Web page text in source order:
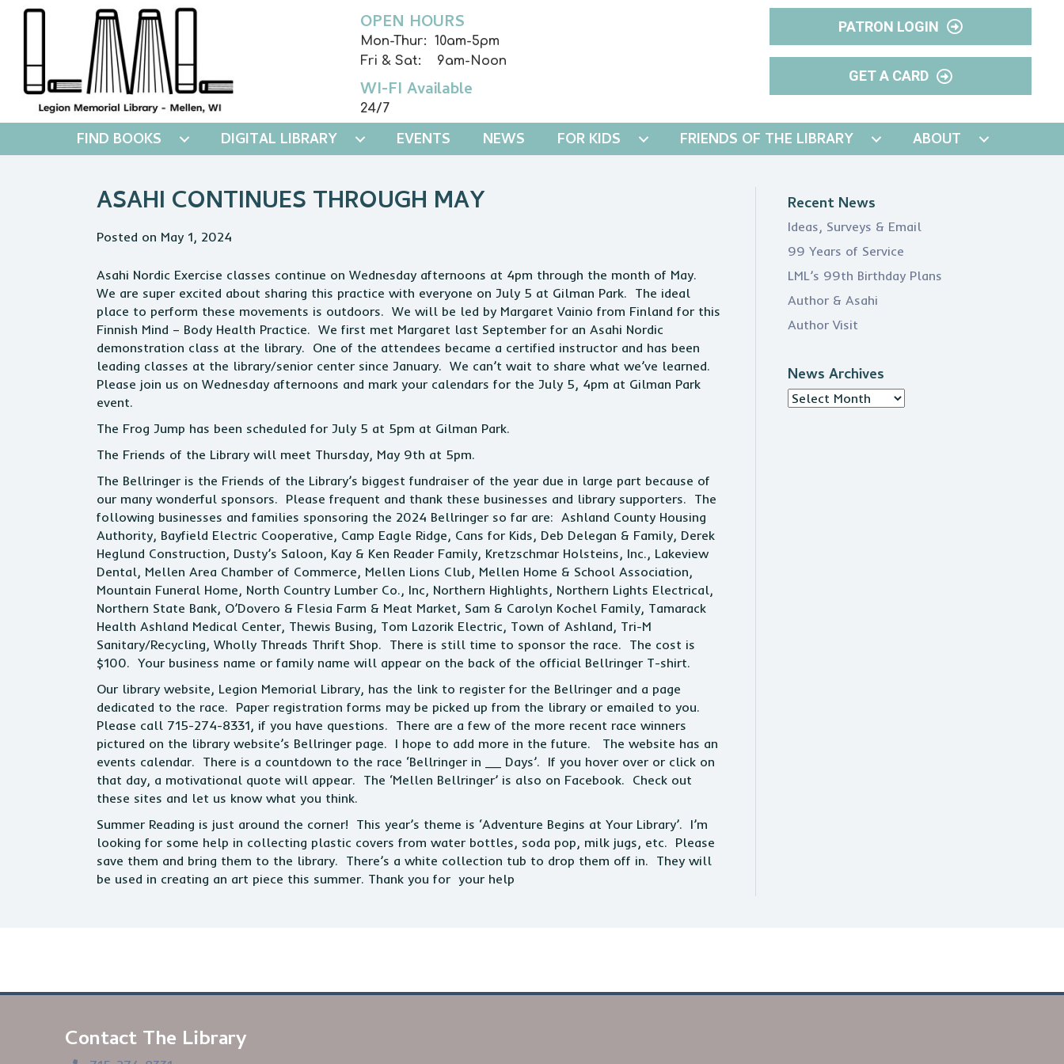
OPEN HOURS
Mon-Thur: 10am-5pm
Fri & Sat: 9am-Noon
WI-FI Available
24/7
PATRON LOGIN
GET A CARD
FIND BOOKS DIGITAL LIBRARY EVENTS NEWS FOR KIDS FRIENDS OF THE LIBRARY ABOUT
ASAHI CONTINUES THROUGH MAY
Posted on May 1, 2024
Asahi Nordic Exercise classes continue on Wednesday afternoons at 4pm through the month of May.
We are super excited about sharing this practice with everyone on July 5 at Gilman Park. The ideal
place to perform these movements is outdoors. We will be led by Margaret Vainio from Finland for this
Finnish Mind – Body Health Practice. We first met Margaret last September for an Asahi Nordic
demonstration class at the library. One of the attendees became a certified instructor and has been
leading classes at the library/senior center since January. We can’t wait to share what we’ve learned.
Please join us on Wednesday afternoons and mark your calendars for the July 5, 4pm at Gilman Park
event.
The Frog Jump has been scheduled for July 5 at 5pm at Gilman Park.
The Friends of the Library will meet Thursday, May 9th at 5pm.
The Bellringer is the Friends of the Library’s biggest fundraiser of the year due in large part because of
our many wonderful sponsors. Please frequent and thank these businesses and library supporters. The
following businesses and families sponsoring the 2024 Bellringer so far are: Ashland County Housing
Authority, Bayfield Electric Cooperative, Camp Eagle Ridge, Cans for Kids, Deb Delegan & Family, Derek
Heglund Construction, Dusty’s Saloon, Kay & Ken Reader Family, Kretzschmar Holsteins, Inc., Lakeview
Dental, Mellen Area Chamber of Commerce, Mellen Lions Club, Mellen Home & School Association,
Mountain Funeral Home, North Country Lumber Co., Inc, Northern Highlights, Northern Lights Electrical,
Northern State Bank, O’Dovero & Flesia Farm & Meat Market, Sam & Carolyn Kochel Family, Tamarack
Health Ashland Medical Center, Thewis Busing, Tom Lazorik Electric, Town of Ashland, Tri-M
Sanitary/Recycling, Wholly Threads Thrift Shop. There is still time to sponsor the race. The cost is
$100. Your business name or family name will appear on the back of the official Bellringer T-shirt.
Our library website, Legion Memorial Library, has the link to register for the Bellringer and a page
dedicated to the race. Paper registration forms may be picked up from the library or emailed to you.
Please call 715-274-8331, if you have questions. There are a few of the more recent race winners
pictured on the library website’s Bellringer page. I hope to add more in the future. The website has an
events calendar. There is a countdown to the race ‘Bellringer in __ Days’. If you hover over or click on
that day, a motivational quote will appear. The ‘Mellen Bellringer’ is also on Facebook. Check out
these sites and let us know what you think.
Summer Reading is just around the corner! This year’s theme is ‘Adventure Begins at Your Library’. I’m
looking for some help in collecting plastic covers from water bottles, soda pop, milk jugs, etc. Please
save them and bring them to the library. There’s a white collection tub to drop them off in. They will
be used in creating an art piece this summer. Thank you for your help
Recent News
Ideas, Surveys & Email
99 Years of Service
LML’s 99th Birthday Plans
Author & Asahi
Author Visit
News Archives
News
Contact The Library